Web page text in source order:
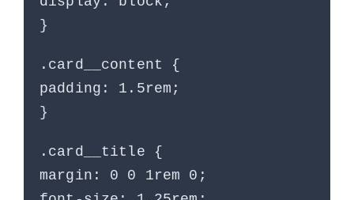
}
.card__content {
padding: 1.5rem;
}
.card__title {
margin: 0 0 1rem 0;